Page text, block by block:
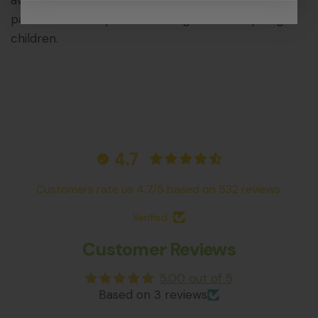
parts that could pose a choking hazard to young
children.
4.7
Customers rate us 4.7/5 based on 532 reviews.
Verified
Customer Reviews
5.00 out of 5
Based on 3 reviews